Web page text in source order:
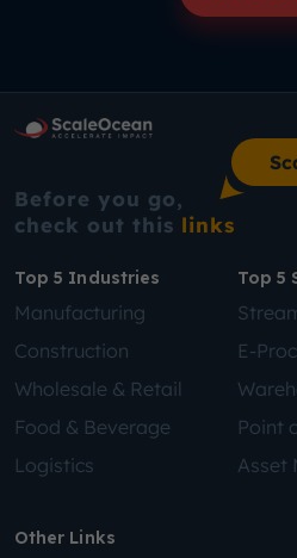
Before you go,
check out this links
Top 5 Industries
Manufacturing
Construction
Wholesale & Retail
Food & Beverage
Logistics
Top 5
E-
Point
Asset
Other Links